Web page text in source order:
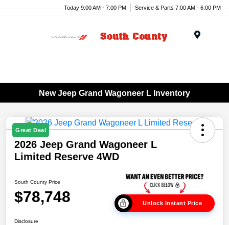
Today 9:00 AM - 7:00 PM Service & Parts 7:00 AM - 6:00 PM
New Jeep Grand Wagoneer L Inventory
Great Deal
2026 Jeep Grand Wagoneer L
Limited Reserve 4WD
South County Price
$78,748 Unlock Instant Price
Disclosure